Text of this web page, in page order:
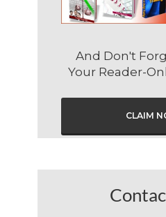
And Don't
Your Reader-
CLAIM